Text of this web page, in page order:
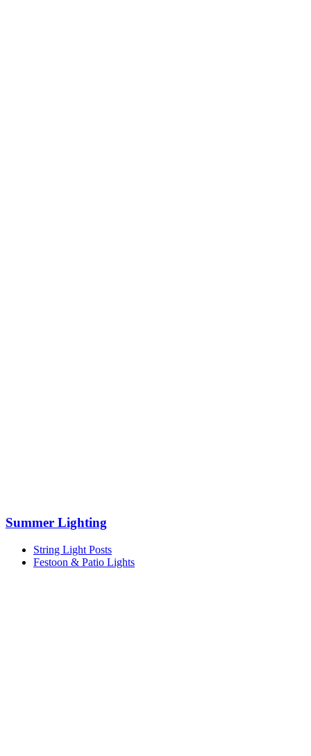
Summer Lighting
String Light Posts
Festoon & Patio Lights